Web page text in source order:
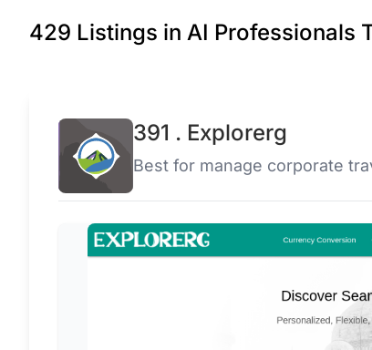
429 Listings in AI Professionals
391 . Explorerg
Best for manage corporate